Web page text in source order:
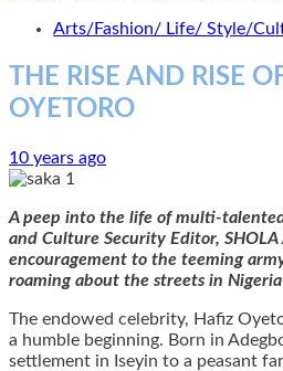
Arts/Fashion/ Life/ Style/
THE RISE AND RISE
OYETORO
10 years ago
A peep into the life of multi-talented
and Culture Security Editor, SHOLA
encouragement to the teeming
roaming about the streets in Nigeria
The endowed celebrity, Hafiz
a humble beginning. Born in
settlement in Iseyin to a peasant